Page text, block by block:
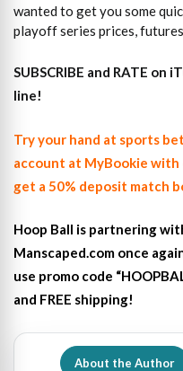
wanted to get you some
playoff series prices,
SUBSCRIBE and RATE on
line!
Try your hand at sports
account at MyBookie with
get a 50% deposit match
Hoop Ball is partnering
Manscaped.com once
use promo code
and FREE shipping!
About the Author